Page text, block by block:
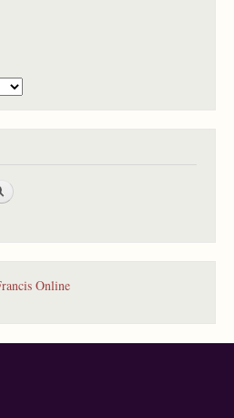
Online